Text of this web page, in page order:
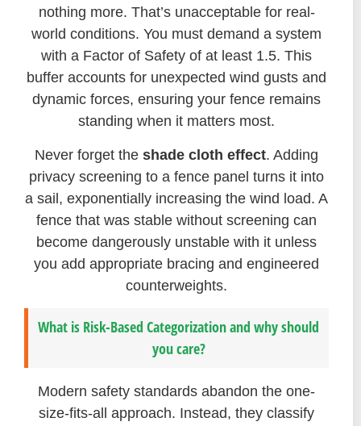
nothing more. That’s unacceptable for real-
world conditions. You must demand a system
with a Factor of Safety of at least 1.5. This
buffer accounts for unexpected wind gusts and
dynamic forces, ensuring your fence remains
standing when it matters most.
Never forget the shade cloth effect. Adding
privacy screening to a fence panel turns it into
a sail, exponentially increasing the wind load. A
fence that was stable without screening can
become dangerously unstable with it unless
you add appropriate bracing and engineered
counterweights.
What is Risk-Based Categorization and why should
you care?
Modern safety standards abandon the one-
size-fits-all approach. Instead, they classify